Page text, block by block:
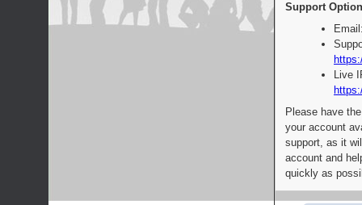
Support
Live
Please have
your account
support, as it
account and
quickly as